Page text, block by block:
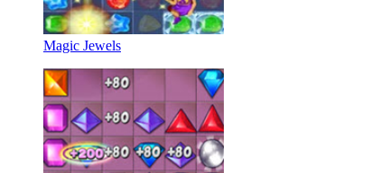
Magic Jewels